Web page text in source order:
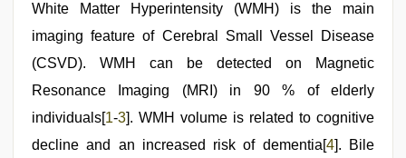
pink
pussy,
porn
hd
ove
sex
new
White Matter Hyperintensity (WMH) is the main
imaging feature of Cerebral Small Vessel Disease
(CSVD). WMH can be detected on Magnetic
Resonance Imaging (MRI) in 90 % of elderly
individuals[1-3]. WMH volume is related to cognitive
decline and an increased risk of dementia[4]. Bile